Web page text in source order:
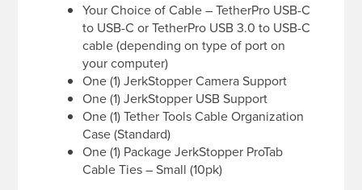
Your Choice of Cable – TetherPro USB-C
to USB-C or TetherPro USB 3.0 to USB-C
cable (depending on type of port on
your computer)
One (1) JerkStopper Camera Support
One (1) JerkStopper USB Support
One (1) Tether Tools Cable Organization
Case (Standard)
One (1) Package JerkStopper ProTab
Cable Ties – Small (10pk)